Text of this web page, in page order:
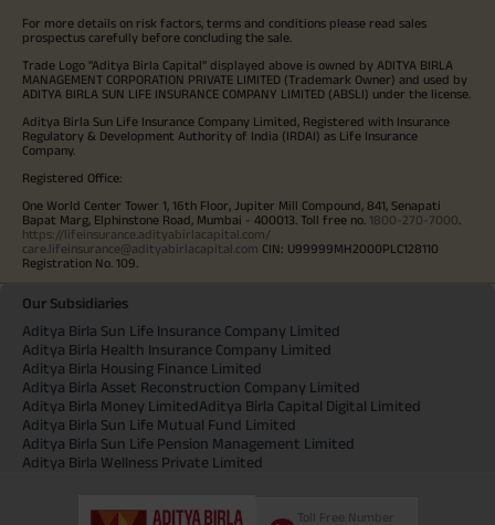
For more details on risk factors, terms and conditions please read sales
prospectus carefully before concluding the sale.
Trade Logo "Aditya Birla Capital" displayed above is owned by ADITYA BIRLA
MANAGEMENT CORPORATION PRIVATE LIMITED (Trademark Owner) and used by
ADITYA BIRLA SUN LIFE INSURANCE COMPANY LIMITED (ABSLI) under the license.
Aditya Birla Sun Life Insurance Company Limited, Registered with Insurance
Regulatory & Development Authority of India (IRDAI) as Life Insurance
Company.
Registered Office:
One World Center Tower 1, 16th Floor, Jupiter Mill Compound, 841, Senapati
Bapat Marg, Elphinstone Road, Mumbai - 400013. Toll free no. 1800-270-7000
https://lifeinsurance.adityabirlacapital.com/
care.lifeinsurance@adityabirlacapital.com CIN: U99999MH2000PLC128110
Registration No. 109.
Our Subsidiaries
Aditya Birla Sun Life Insurance Company Limited
Aditya Birla Health Insurance Company Limited
Aditya Birla Housing Finance Limited
Aditya Birla Asset Reconstruction Company Limited
Aditya Birla Money LimitedAditya Birla Capital Digital Limited
Aditya Birla Sun Life Mutual Fund Limited
Aditya Birla Sun Life Pension Management Limited
Aditya Birla Wellness Private Limited
Toll Free Number